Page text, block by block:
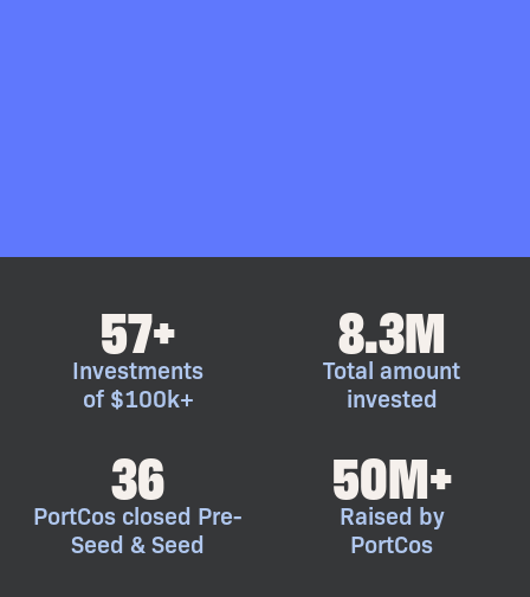
57+
Investments
of $100k+
8.3M
Total amount
invested
36
PortCos closed Pre-
Seed & Seed
50M+
Raised by
PortCos